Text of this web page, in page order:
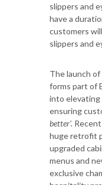
slippers and
have a
customers
slippers and
The launch
forms part of
into elevating
ensuring
better’.
huge retrofit
upgraded
menus and
exclusive